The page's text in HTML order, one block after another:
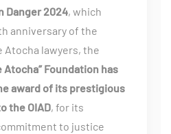
Danger 2024, which
anniversary of the
Atocha lawyers, the
Atocha” Foundation has
award of its prestigious
the OIAD, for its
to justice